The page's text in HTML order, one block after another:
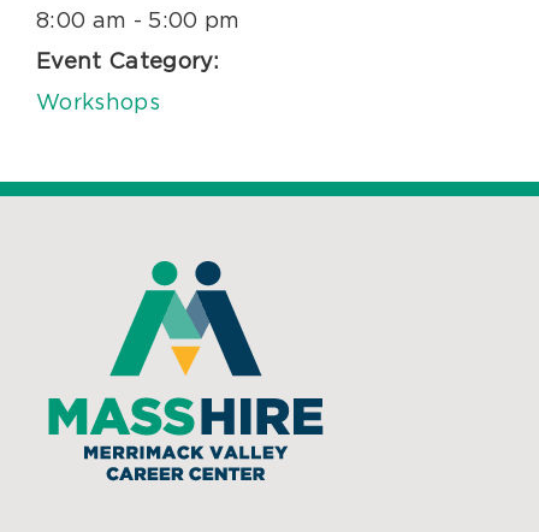
8:00 am - 5:00 pm
Event Category:
Workshops